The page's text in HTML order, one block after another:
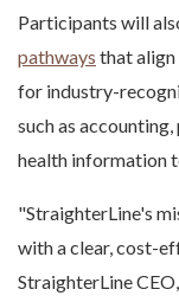
Participants will
pathways that align
for industry-
such as
health information
"StraighterLine's
with a clear, cost-
StraighterLine CEO,